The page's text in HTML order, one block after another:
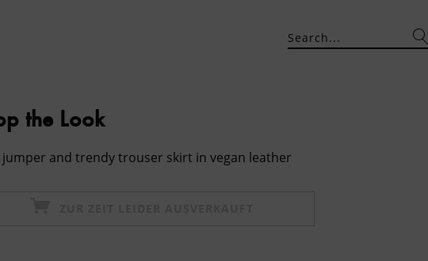
the Look
jumper and trendy trouser skirt in vegan leather